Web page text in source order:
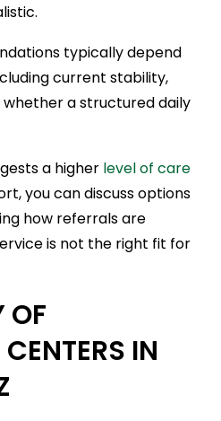
typically depend
current stability,
a structured daily
a higher level of care
you can discuss options
how referrals are
is not the right fit for
OF
IN